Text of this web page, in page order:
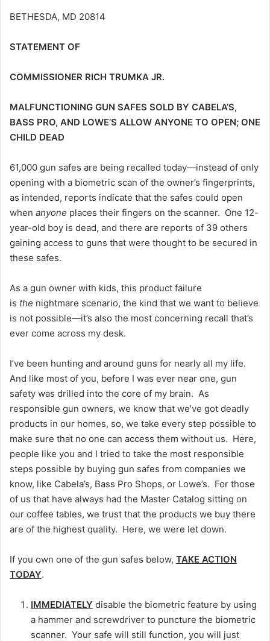
BETHESDA, MD 20814
STATEMENT OF
COMMISSIONER RICH TRUMKA JR.
MALFUNCTIONING GUN SAFES SOLD BY CABELA’S,
BASS PRO, AND LOWE’S ALLOW ANYONE TO OPEN; ONE
CHILD DEAD
61,000 gun safes are being recalled today—instead of only
opening with a biometric scan of the owner’s fingerprints,
as intended, reports indicate that the safes could open
when anyone places their fingers on the scanner. One 12-
year-old boy is dead, and there are reports of 39 others
gaining access to guns that were thought to be secured in
these safes.
As a gun owner with kids, this product failure
is the nightmare scenario, the kind that we want to believe
is not possible—it’s also the most concerning recall that’s
ever come across my desk.
I’ve been hunting and around guns for nearly all my life.
And like most of you, before I was ever near one, gun
safety was drilled into the core of my brain. As
responsible gun owners, we know that we’ve got deadly
products in our homes, so, we take every step possible to
make sure that no one can access them without us. Here,
people like you and I tried to take the most responsible
steps possible by buying gun safes from companies we
know, like Cabela’s, Bass Pro Shops, or Lowe’s. For those
of us that have always had the Master Catalog sitting on
our coffee tables, we trust that the products we buy there
are of the highest quality. Here, we were let down.
If you own one of the gun safes below, TAKE ACTION
TODAY.
IMMEDIATELY disable the biometric feature by using
a hammer and screwdriver to puncture the biometric
scanner. Your safe will still function, you will just